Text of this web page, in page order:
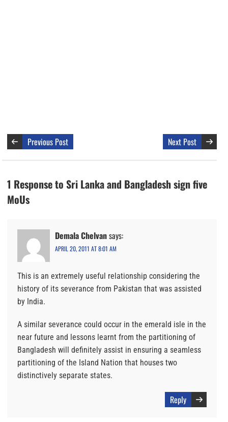
Previous Post Next Post
1 Response to Sri Lanka and Bangladesh sign five
MoUs
Demala Chelvansays:
APRIL 20, 2011 AT 8:01 AM
This is an extremely useful relationship considering the
history of its severance from Pakistan that was assisted
by India.
A similar severance could occur in the emerald isle in the
near future and lessons learnt from the partitioning of
Bangladesh will definitely assist in ensuring a seamless
partitioning of the Island Nation that houses two
distinctively separate states.
Reply